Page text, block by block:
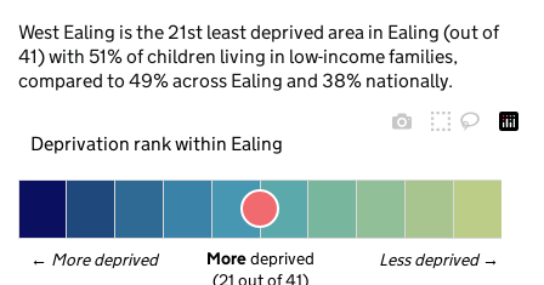
West Ealing is the 21st least deprived area in Ealing (out of
41) with 51% of children living in low-income families,
compared to 49% across Ealing and 38% nationally.
Deprivation rank within Ealing
← More deprived Less deprived →
More deprived
(21 out of 41)